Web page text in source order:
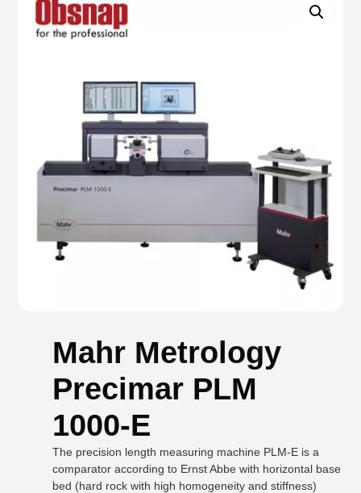
Mahr Metrology
Precimar PLM
1000-E
The precision length measuring machine PLM-E is a
comparator according to Ernst Abbe with horizontal base
bed (hard rock with high homogeneity and stiffness)